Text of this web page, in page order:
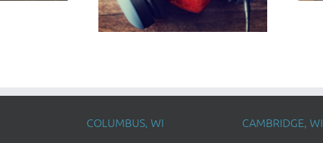
COLUMBUS, WI
CAMBRIDGE, WI